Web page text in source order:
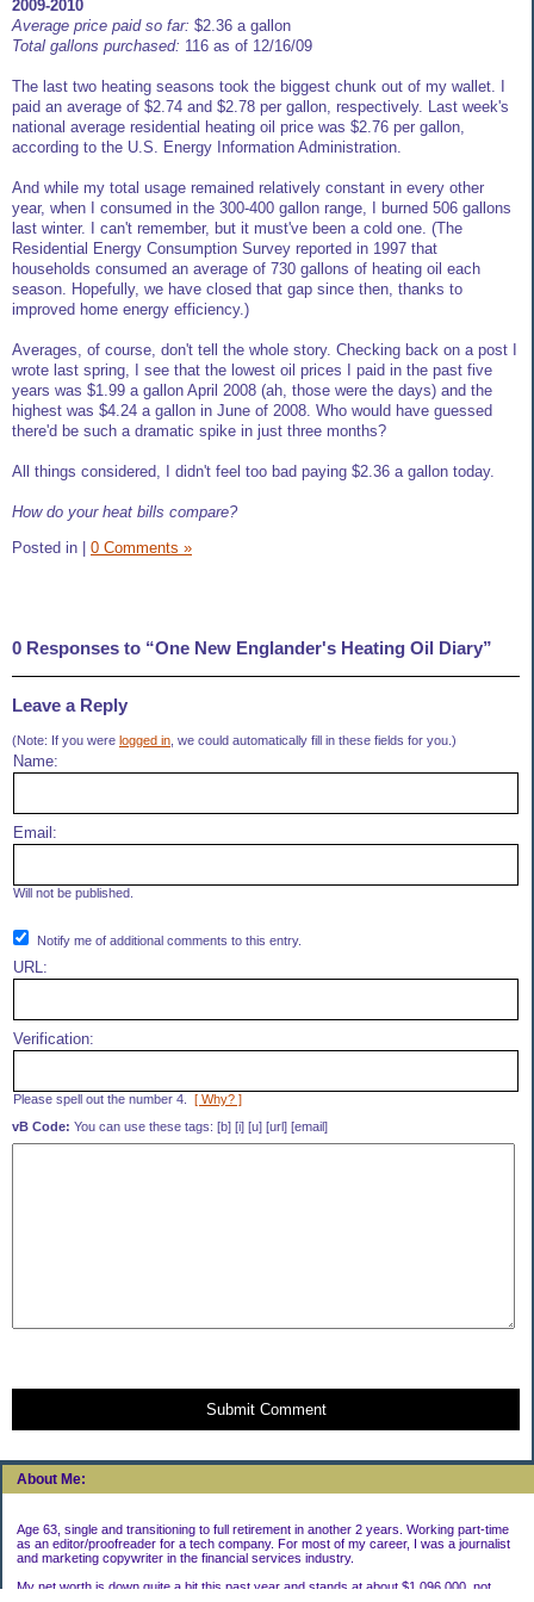
About Me:
Age 63, single and transitioning to full retirement in another 2 years. Working part-time
as an editor/proofreader for a tech company. For most of my career, I was a journalist
and marketing copywriter in the financial services industry.
My net worth is down quite a bit this past year and stands at about $1,096,000, not
2009-2010
Average price paid so far: $2.36 a gallon
Total gallons purchased: 116 as of 12/16/09
The last two heating seasons took the biggest chunk out of my wallet. I
paid an average of $2.74 and $2.78 per gallon, respectively. Last week's
national average residential heating oil price was $2.76 per gallon,
according to the U.S. Energy Information Administration.
And while my total usage remained relatively constant in every other
year, when I consumed in the 300-400 gallon range, I burned 506 gallons
last winter. I can't remember, but it must've been a cold one. (The
Residential Energy Consumption Survey reported in 1997 that
households consumed an average of 730 gallons of heating oil each
season. Hopefully, we have closed that gap since then, thanks to
improved home energy efficiency.)
Averages, of course, don't tell the whole story. Checking back on a post I
wrote last spring, I see that the lowest oil prices I paid in the past five
years was $1.99 a gallon April 2008 (ah, those were the days) and the
highest was $4.24 a gallon in June of 2008. Who would have guessed
there'd be such a dramatic spike in just three months?
All things considered, I didn't feel too bad paying $2.36 a gallon today.
How do your heat bills compare?
Posted in | 0 Comments »
0 Responses to “One New Englander's Heating Oil Diary”
Leave a Reply
(Note: If you were logged in , we could automatically fill in these fields for you.)
Name:
Email:
Will not be published.
Notify me of additional comments to this entry.
URL:
Verification:
Please spell out the number 4. [ Why? ]
vB Code: You can use these tags: [b] [i] [u] [url] [email]
Submit Comment